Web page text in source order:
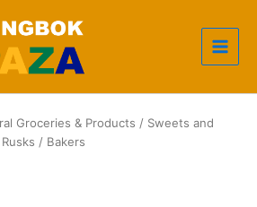
Groceries & Products / Sweets and
/ Bakers